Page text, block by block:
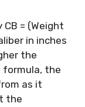
= (Weight
in inches
the
formula, the
as it
the